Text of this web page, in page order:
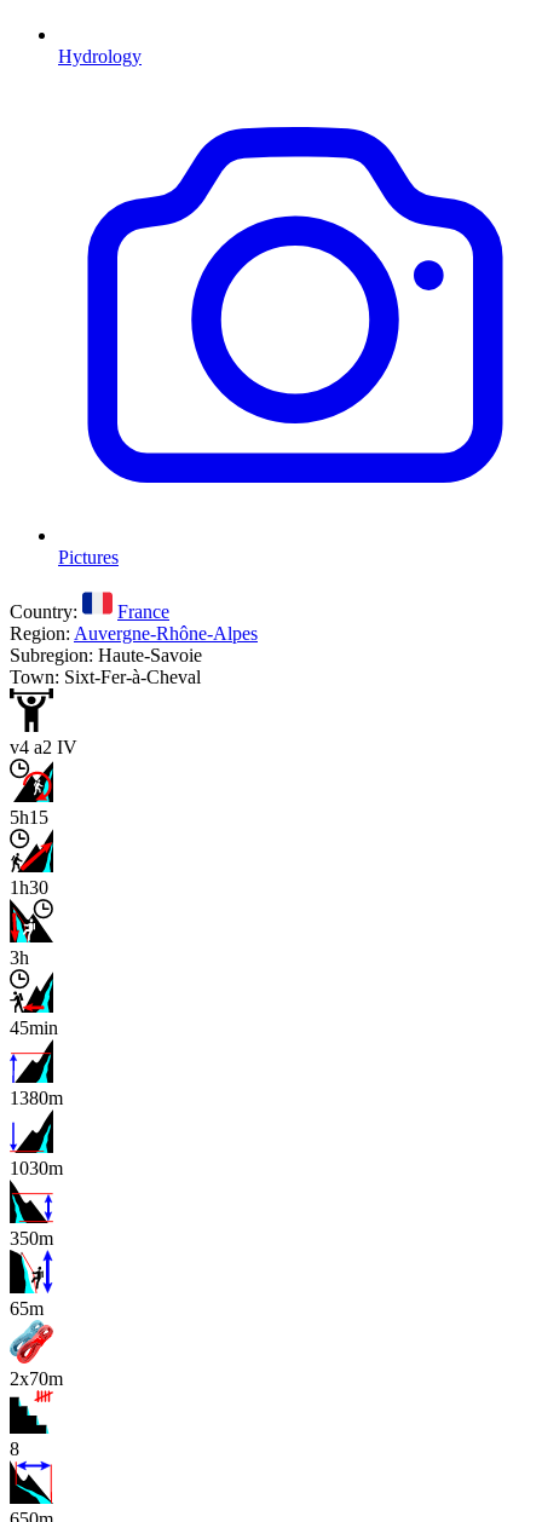
Hydrology
Pictures
Country:
France
Region: Auvergne-Rhône-Alpes
Subregion: Haute-Savoie
Town: Sixt-Fer-à-Cheval
v4 a2 IV
5h15
1h30
3h
45min
1380m
1030m
350m
x
65m
2x70m
8